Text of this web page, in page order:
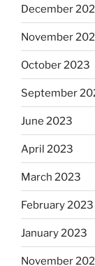
December
November
October 2023
September
June 2023
April 2023
March 2023
February 2023
January 2023
November